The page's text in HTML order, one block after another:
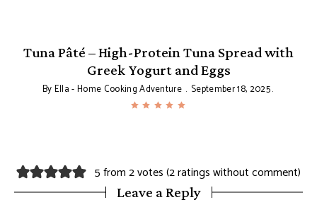
Tuna Pâté – High-Protein Tuna Spread with
Greek Yogurt and Eggs
ByElla - Home Cooking Adventure September 18, 2025
5 from 2 votes (2 ratings without comment)
Leave a Reply